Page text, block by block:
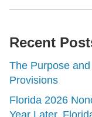
Recent
The Purpose
Provisions
Florida 2026
Year Later,